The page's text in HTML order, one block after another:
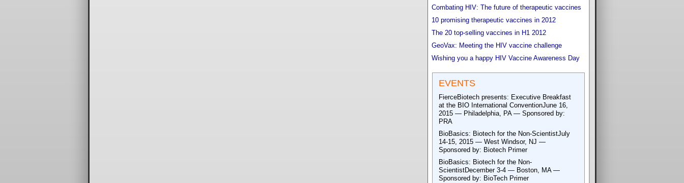
Combating HIV: The future of therapeutic vaccines
10 promising therapeutic vaccines in 2012
The 20 top-selling vaccines in H1 2012
GeoVax: Meeting the HIV vaccine challenge
Wishing you a happy HIV Vaccine Awareness Day
EVENTS
FierceBiotech presents: Executive Breakfast
at the BIO International ConventionJune 16,
2015 — Philadelphia, PA — Sponsored by:
PRA
BioBasics: Biotech for the Non-ScientistJuly
14-15, 2015 — West Windsor, NJ —
Sponsored by: Biotech Primer
BioBasics: Biotech for the Non-
ScientistDecember 3-4 — Boston, MA —
Sponsored by: BioTech Primer